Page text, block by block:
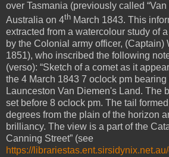
over Tasmania (previously called “Van
Australia on 4th March 1843. This
extracted from a watercolour study of
by the Colonial army officer, (Captain)
1851), who inscribed the following
(verso): “Sketch of a comet as it
the 4 March 1843 7 oclock pm
Launceston Van Diemen's Land. The
set before 8 oclock pm. The tail
degrees from the plain of the horizon
brilliancy. The view is a part of the
Canning Street” (see
https://